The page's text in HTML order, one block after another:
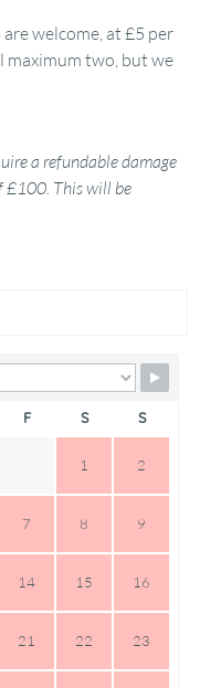
welcome, at £5 per
maximum two, but we
a refundable damage
£100. This will be
F S S
1 2
7 8 9
14 15 16
21 22 23